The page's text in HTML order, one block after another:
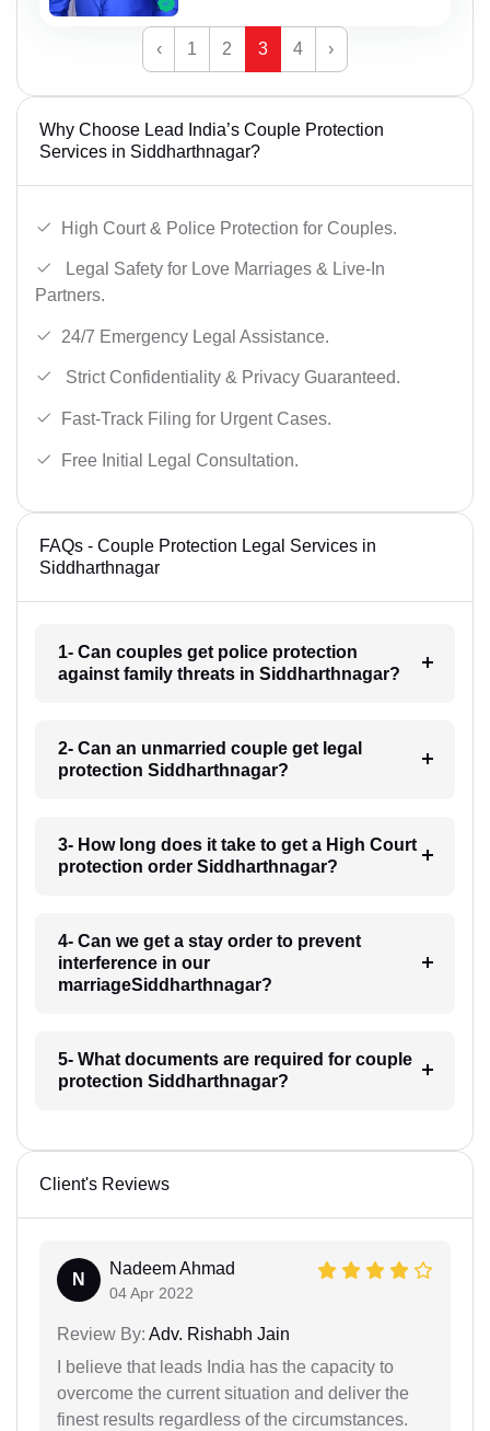
‹ 1 2 3 4 ›
Why Choose Lead India’s Couple Protection
Services in Siddharthnagar?
High Court & Police Protection for Couples.
Legal Safety for Love Marriages & Live-In
Partners.
24/7 Emergency Legal Assistance.
Strict Confidentiality & Privacy Guaranteed.
Fast-Track Filing for Urgent Cases.
Free Initial Legal Consultation.
FAQs - Couple Protection Legal Services in
Siddharthnagar
1- Can couples get police protection
against family threats in Siddharthnagar?
2- Can an unmarried couple get legal
protection Siddharthnagar?
3- How long does it take to get a High Court
protection order Siddharthnagar?
4- Can we get a stay order to prevent
interference in our
marriageSiddharthnagar?
5- What documents are required for couple
protection Siddharthnagar?
Client's Reviews
N
Nadeem Ahmad
04 Apr 2022
Review By: Adv. Rishabh Jain
I believe that leads India has the capacity to
overcome the current situation and deliver the
finest results regardless of the circumstances.